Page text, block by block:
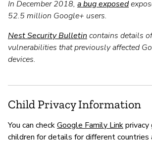
In December 2018, a bug exposed
52.5 million Google+ users.
Nest Security Bulletin contains details
vulnerabilities that previously affected
devices.
Child Privacy Information
You can checkGoogle Family Link
children for details for different countries